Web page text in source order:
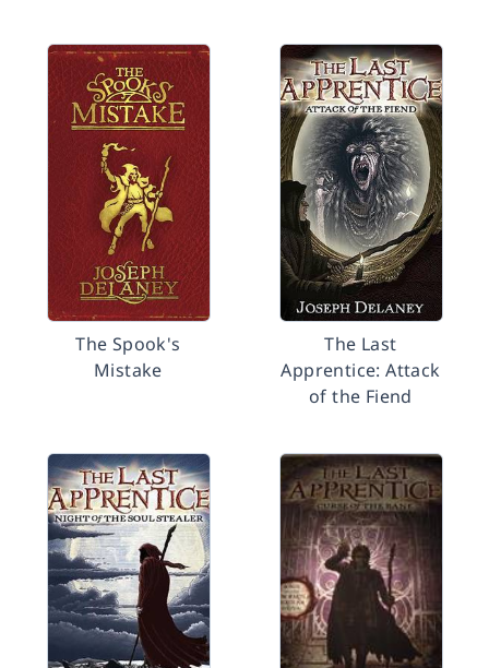
The Spook's
Mistake
The Last
Apprentice: Attack
of the Fiend